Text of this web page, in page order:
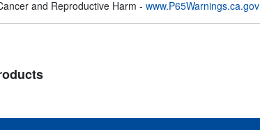
and Reproductive Harm - www.P65Warnings.ca.gov